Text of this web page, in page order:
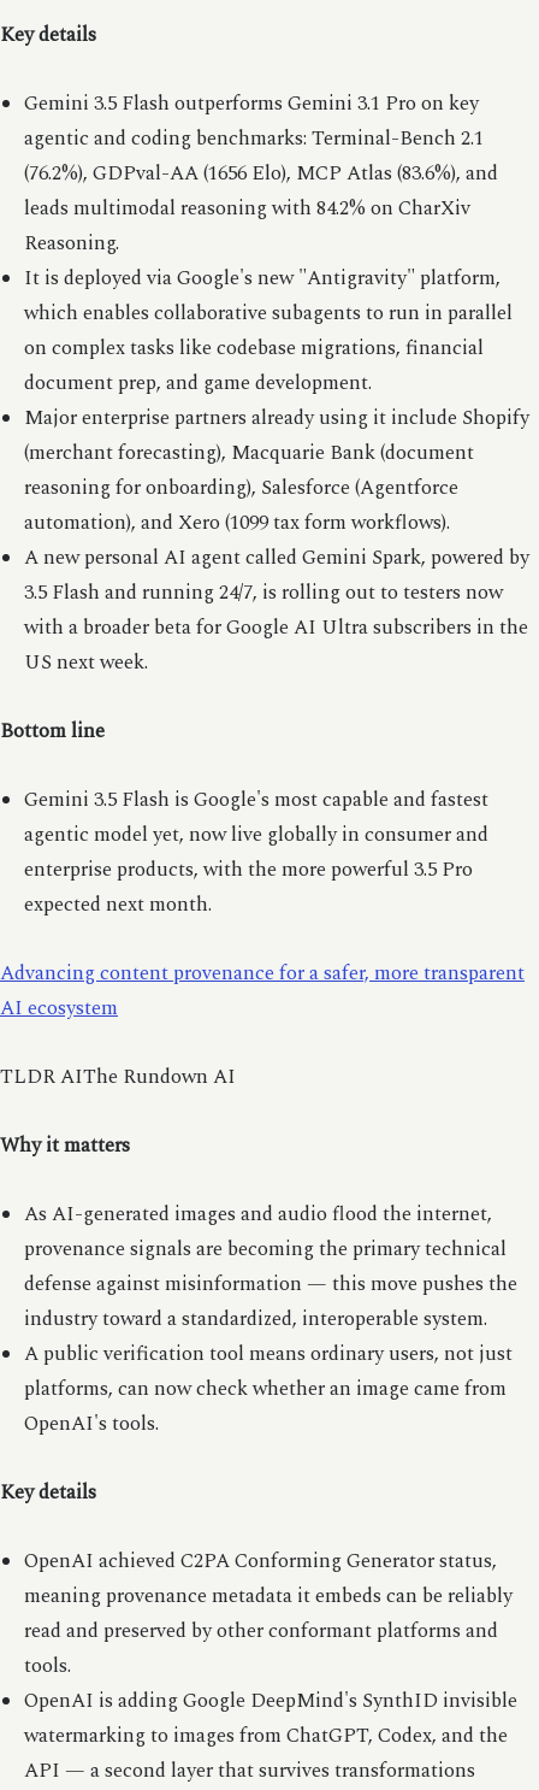
Key details
Gemini 3.5 Flash outperforms Gemini 3.1 Pro on key
agentic and coding benchmarks: Terminal-Bench 2.1
(76.2%), GDPval-AA (1656 Elo), MCP Atlas (83.6%), and
leads multimodal reasoning with 84.2% on CharXiv
Reasoning.
It is deployed via Google's new "Antigravity" platform,
which enables collaborative subagents to run in parallel
on complex tasks like codebase migrations, financial
document prep, and game development.
Major enterprise partners already using it include Shopify
(merchant forecasting), Macquarie Bank (document
reasoning for onboarding), Salesforce (Agentforce
automation), and Xero (1099 tax form workflows).
A new personal AI agent called Gemini Spark, powered by
3.5 Flash and running 24/7, is rolling out to testers now
with a broader beta for Google AI Ultra subscribers in the
US next week.
Bottom line
Gemini 3.5 Flash is Google's most capable and fastest
agentic model yet, now live globally in consumer and
enterprise products, with the more powerful 3.5 Pro
expected next month.
Advancing content provenance for a safer, more transparent
AI ecosystem
TLDR AIThe Rundown AI
Why it matters
As AI-generated images and audio flood the internet,
provenance signals are becoming the primary technical
defense against misinformation — this move pushes the
industry toward a standardized, interoperable system.
A public verification tool means ordinary users, not just
platforms, can now check whether an image came from
OpenAI's tools.
Key details
OpenAI achieved C2PA Conforming Generator status,
meaning provenance metadata it embeds can be reliably
read and preserved by other conformant platforms and
tools.
OpenAI is adding Google DeepMind's SynthID invisible
watermarking to images from ChatGPT, Codex, and the
API — a second layer that survives transformations